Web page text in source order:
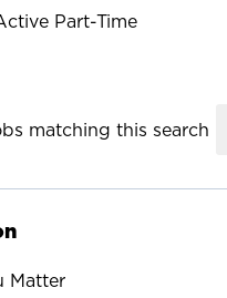
Part-Time
matching this search
Matter